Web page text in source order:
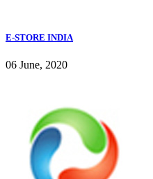
E-STORE INDIA
06 June, 2020